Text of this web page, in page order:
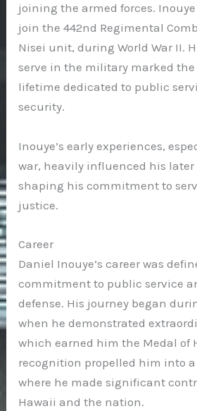
joining the armed forces.
join the 442nd Regimental
Nisei unit, during World War II.
serve in the military marked
lifetime dedicated to public
security.
Inouye’s early experiences,
war, heavily influenced his
shaping his commitment to
justice.
Career
Daniel Inouye’s career was
commitment to public service
defense. His journey began
when he demonstrated
which earned him the Medal of
recognition propelled him into
where he made significant
Hawaii and the nation.